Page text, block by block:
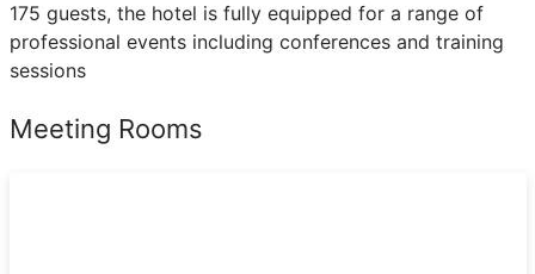
175 guests, the hotel is fully equipped for a range of
professional events including conferences and training
sessions
Meeting Rooms